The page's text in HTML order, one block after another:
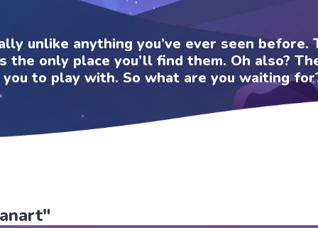
unlike anything you’ve ever seen before.
the only place you’ll find them. Oh also?
to play with. So what are you waiting